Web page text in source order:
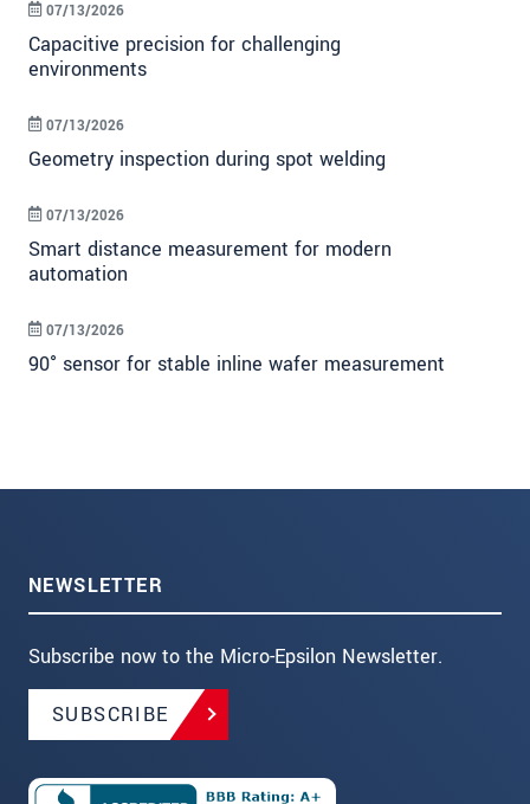
Capacitive precision for challenging
environments
07/13/2026
Geometry inspection during spot welding
07/13/2026
Smart distance measurement for modern
automation
07/13/2026
90° sensor for stable inline wafer measurement
07/13/2026
NEWSLETTER
Subscribe now to the Micro-Epsilon Newsletter.
SUBSCRIBE